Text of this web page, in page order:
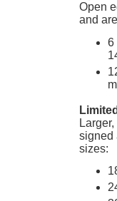
Open
and
6
signed
sizes: